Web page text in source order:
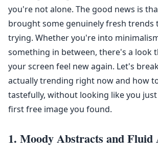
you're not alone. The good news is
brought some genuinely fresh trends
trying. Whether you're into
something in between, there's a look
your screen feel new again. Let's
actually trending right now and how
tastefully, without looking like you
first free image you found.
1. Moody Abstracts and